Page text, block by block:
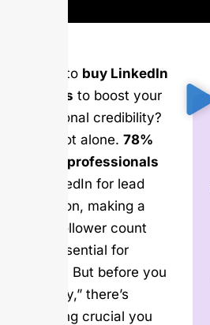
Looking to buy LinkedIn
followers to boost your
professional credibility?
You’re not alone. 78%
of sales professionals
use LinkedIn for lead
generation, making a
strong follower count
seem essential for
success. But before you
click “buy,” there’s
something crucial you